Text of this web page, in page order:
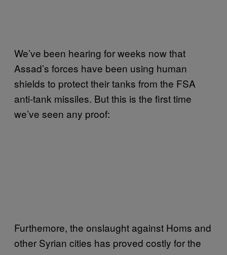
We’ve been hearing for weeks now that
Assad’s forces have been using human
shields to protect their tanks from the FSA
anti-tank missiles. But this is the first time
we’ve seen any proof:
Furthemore, the onslaught against Homs and
other Syrian cities has proved costly for the